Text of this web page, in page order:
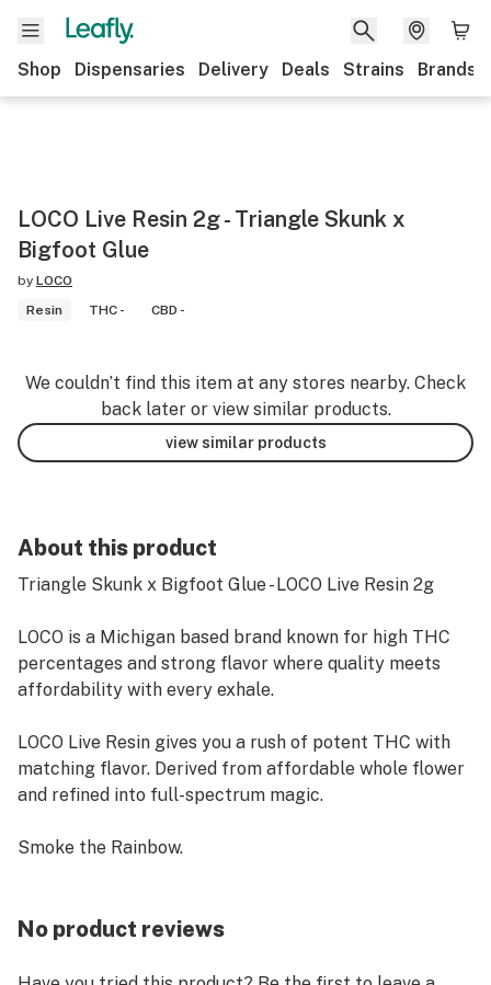
Shop Dispensaries Delivery Deals Strains Brands
LOCO Live Resin 2g - Triangle Skunk x
Bigfoot Glue
by LOCO
Resin
THC - CBD -
We couldn’t find this item at any stores nearby. Check
back later or view similar products.
view similar products
About this product
Triangle Skunk x Bigfoot Glue - LOCO Live Resin 2g
LOCO is a Michigan based brand known for high THC
percentages and strong flavor where quality meets
affordability with every exhale.
LOCO Live Resin gives you a rush of potent THC with
matching flavor. Derived from affordable whole flower
and refined into full-spectrum magic.
Smoke the Rainbow.
No product reviews